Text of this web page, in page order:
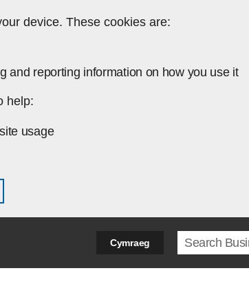
device. These cookies are:
and reporting information on how you use it
help:
usage
Cymraeg Search